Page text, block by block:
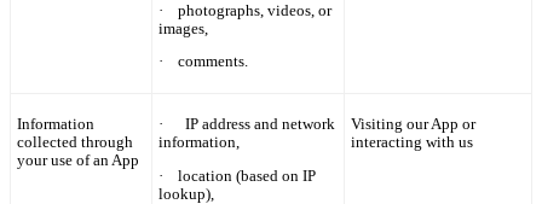
·
photographs, videos, or
images,
·
comments.
Information
collected through
your use of an App
· IP address and network
information,
·
location (based on IP
lookup),
Visiting our App or
interacting with us